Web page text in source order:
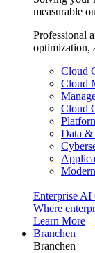
measurable
Professional
optimization,
Cloud
Cloud
Cloud
Data &
Enterprise AI
Where
Learn More
Branchen
Branchen